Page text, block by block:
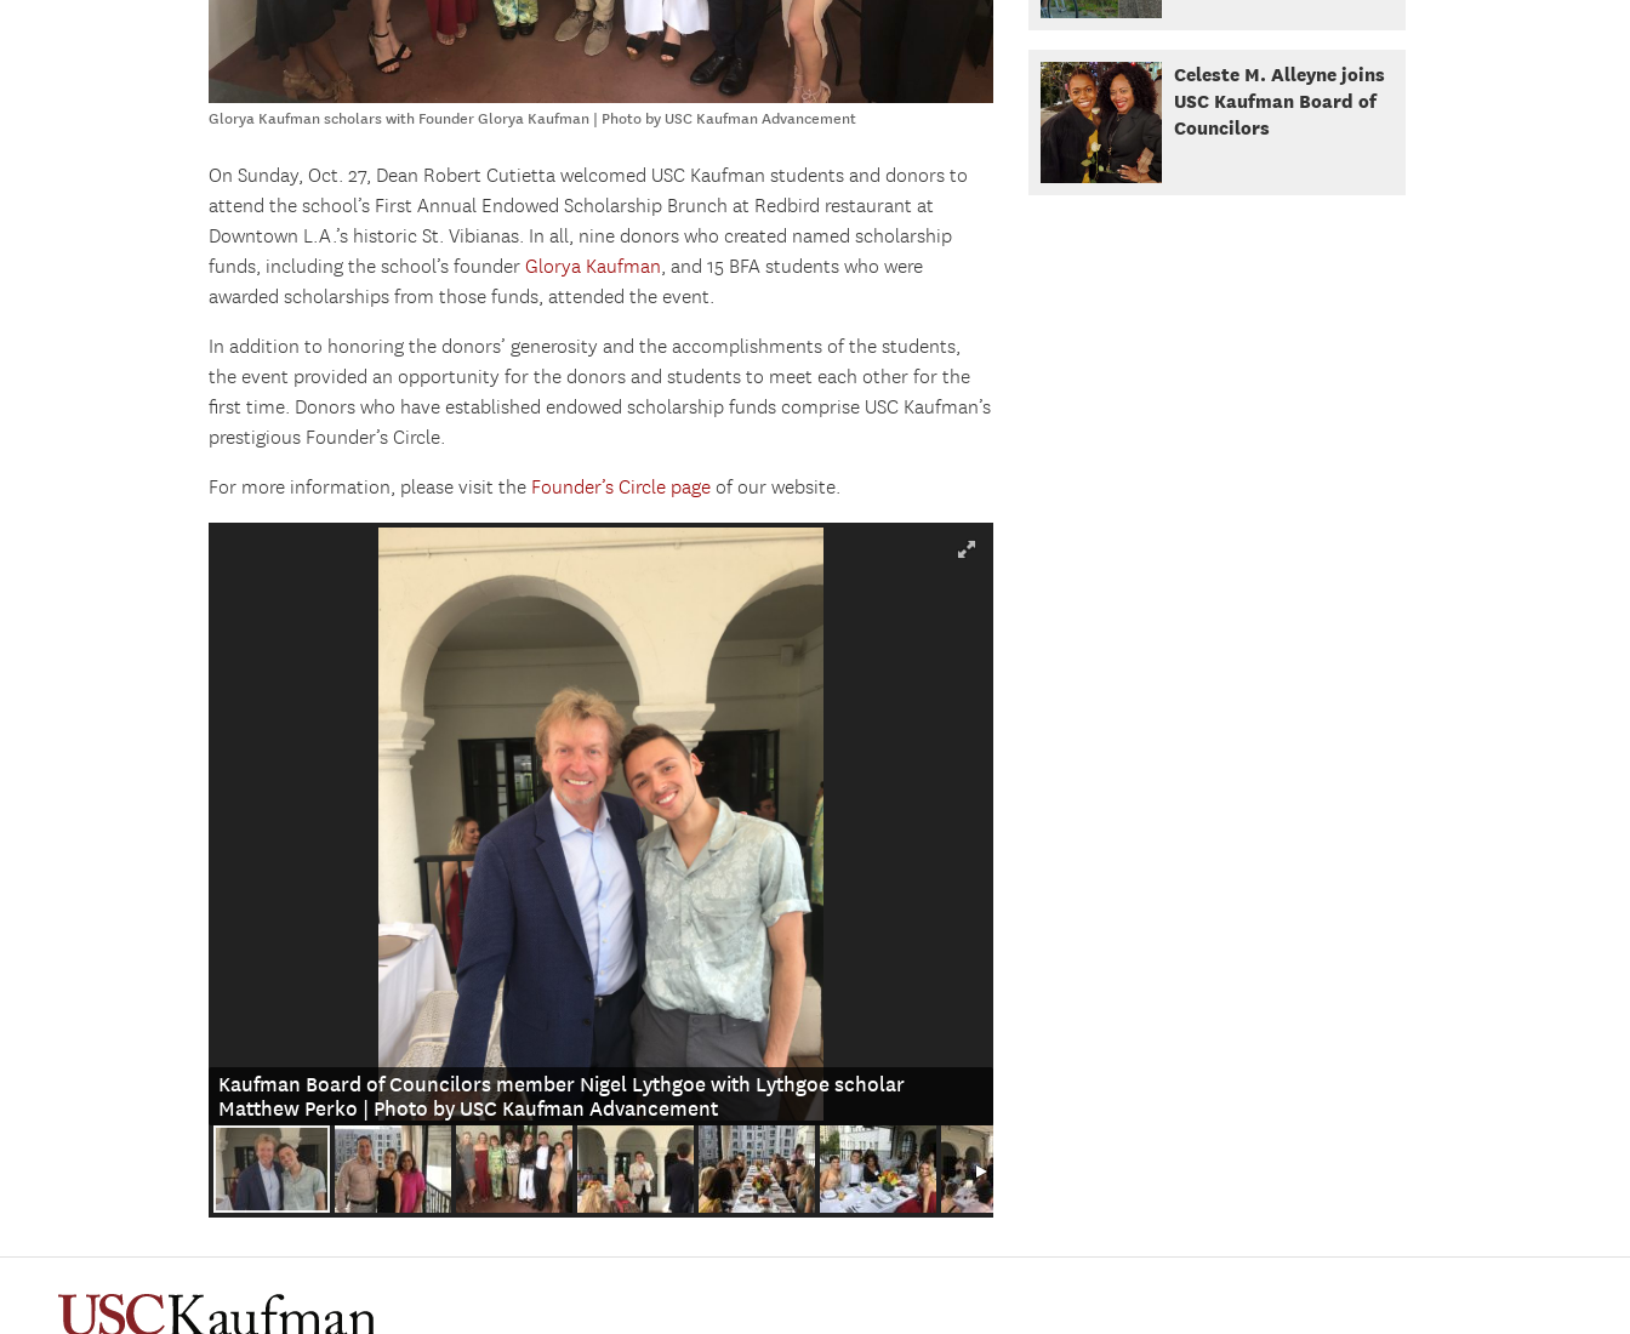
Glorya Kaufman scholars with Founder Glorya Kaufman | Photo by USC Kaufman Advancement
On Sunday, Oct. 27, Dean Robert Cutietta welcomed USC Kaufman students and donors to
attend the school’s First Annual Endowed Scholarship Brunch at Redbird restaurant at
Downtown L.A.’s historic St. Vibianas. In all, nine donors who created named scholarship
funds, including the school’s founder Glorya Kaufman, and 15 BFA students who were
awarded scholarships from those funds, attended the event.
In addition to honoring the donors’ generosity and the accomplishments of the students,
the event provided an opportunity for the donors and students to meet each other for the
first time. Donors who have established endowed scholarship funds comprise USC Kaufman’s
prestigious Founder’s Circle.
For more information, please visit the Founder’s Circle page of our website.
Kaufman Board of Councilors member Nigel Lythgoe with Lythgoe scholar
Matthew Perko | Photo by USC Kaufman Advancement
Celeste M. Alleyne joins
USC Kaufman Board of
Councilors